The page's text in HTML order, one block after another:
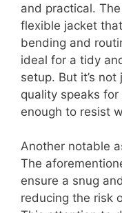
and practical.
flexible jacket
bending and
ideal for a tidy
setup. But it’s
quality speaks
enough to resist
Another notable
The
ensure a snug
reducing the risk